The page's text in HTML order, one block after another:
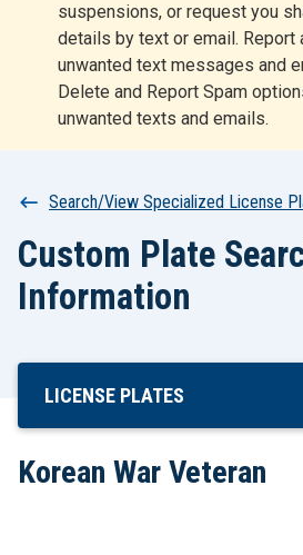
suspensions, or request you
details by text or email. Report
unwanted text messages and
Delete and Report Spam
unwanted texts and emails.
Breadcrumb
Search/View Specialized License
Custom Plate
Information
Skip
Content
LICENSE PLATES
Korean War Veteran